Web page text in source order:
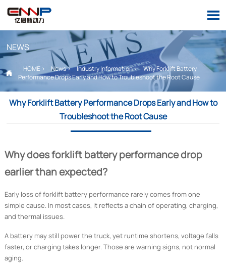

NEWS
 HOME > News> Industry Information> Why Forklift Battery
Performance Drops Early and How to Troubleshoot the Root Cause
Why Forklift Battery Performance Drops Early and How to
Troubleshoot the Root Cause
Why does forklift battery performance drop
earlier than expected?
Early loss of forklift battery performance rarely comes from one
simple cause. In most cases, it reflects a chain of operating, charging,
and thermal issues.
A battery may still power the truck, yet runtime shortens, voltage falls
faster, or charging takes longer. Those are warning signs, not normal
aging.